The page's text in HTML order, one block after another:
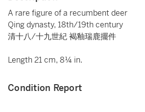
A rare figure of a recumbent deer
Qing dynasty, 18th/19th century
清十八/十九世紀 褐釉瑞鹿擺件
Length 21 cm, 8¼ in.
Condition Report